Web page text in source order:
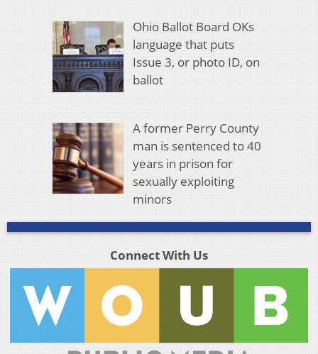
Ohio Ballot Board OKs
language that puts
Issue 3, or photo ID, on
ballot
A former Perry County
man is sentenced to 40
years in prison for
sexually exploiting
minors
Connect With Us